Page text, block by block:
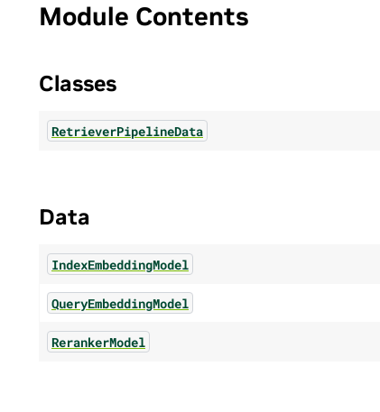
Module Contents
Classes
RetrieverPipelineData
Data
IndexEmbeddingModel
QueryEmbeddingModel
RerankerModel